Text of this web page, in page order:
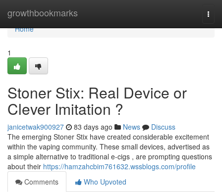
growthbookmarks
Home
Home
1
Stoner Stix: Real Device or
Clever Imitation ?
janicetwak900927 83 days ago News
Discuss
The emerging Stoner Stix have created considerable excitement
within the vaping community. These small devices, advertised as
a simple alternative to traditional e-cigs , are prompting questions
about their https://hamzahcbim761632.wssblogs.com/profile
Comments
Who Upvoted